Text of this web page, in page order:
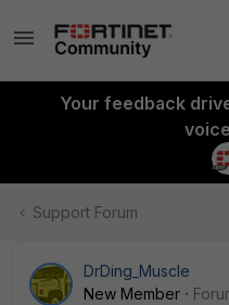
Your feedback
Support Forum
DrDing_Muscle
New Member